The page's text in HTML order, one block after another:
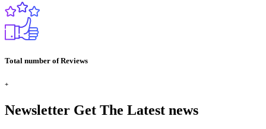
Total number of Reviews
+
Newsletter Get The Latest news